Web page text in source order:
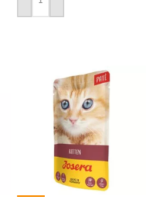
ADD TO CART